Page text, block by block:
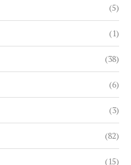
(5)
(1)
(38)
(6)
(3)
(82)
(15)